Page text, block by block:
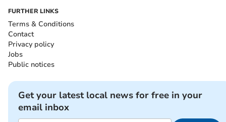
FURTHER LINKS
Terms & Conditions
Contact
Privacy policy
Jobs
Public notices
Get your latest local news for free in your
email inbox